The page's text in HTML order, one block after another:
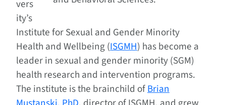
vers
ity’s
Institute for Sexual and Gender Minority
Health and Wellbeing (ISGMH) has become a
leader in sexual and gender minority (SGM)
health research and intervention programs.
The institute is the brainchild ofBrian